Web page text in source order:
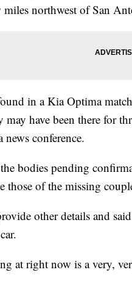
miles northwest of San
in a Kia Optima
may have been there for
conference.
bodies pending
those of the missing
other details and
at right now is a very,